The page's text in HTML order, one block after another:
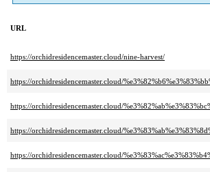
URL
https://orchidresidencemaster.cloud/nine-harvest/
https://orchidresidencemaster.cloud/
https://orchidresidencemaster.cloud/
https://orchidresidencemaster.cloud/
https://orchidresidencemaster.cloud/